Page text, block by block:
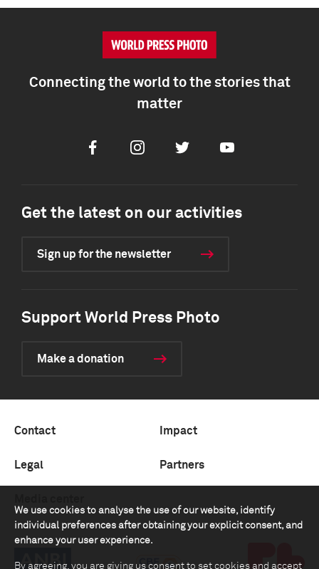
We use cookies to analyse the use of our website, identify
individual preferences after obtaining your explicit consent, and
enhance your user experience.
By agreeing, you are giving us consent to set cookies and accept
Connecting the world to the stories that
matter
FacebookInstagramTwitter Youtube
Get the latest on our activities
Sign up for the newsletter
Support World Press Photo
Make a donation
Contact Impact
Legal Partners